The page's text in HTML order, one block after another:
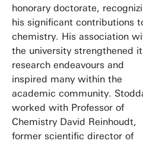
honorary doctorate,
his significant contributions
chemistry. His association
the university strengthened
research endeavours and
inspired many within the
academic community.
worked with Professor of
Chemistry David Reinhoudt,
former scientific director of